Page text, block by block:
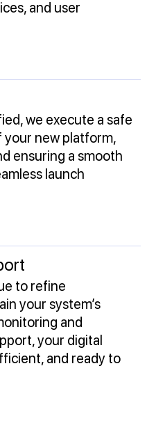
and user
we execute a safe
new platform,
ensuring a smooth
launch
to refine
your system’s
and
your digital
and ready to